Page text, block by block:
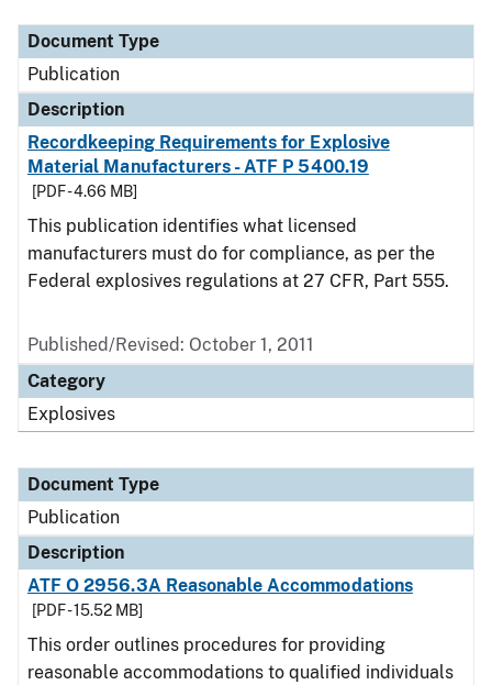
Document Type
Publication
Description
Recordkeeping Requirements for Explosive
Material Manufacturers - ATF P 5400.19
[PDF - 4.66 MB]
This publication identifies what licensed
manufacturers must do for compliance, as per the
Federal explosives regulations at 27 CFR, Part 555.
Published/Revised: October 1, 2011
Category
Explosives
Document Type
Publication
Description
ATF O 2956.3A Reasonable Accommodations
[PDF - 15.52 MB]
This order outlines procedures for providing
reasonable accommodations to qualified individuals